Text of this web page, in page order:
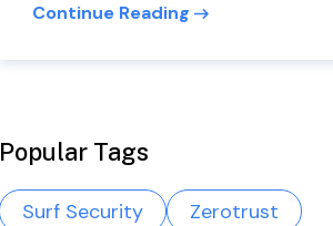
Continue Reading
Popular Tags
Surf Security
Zerotrust